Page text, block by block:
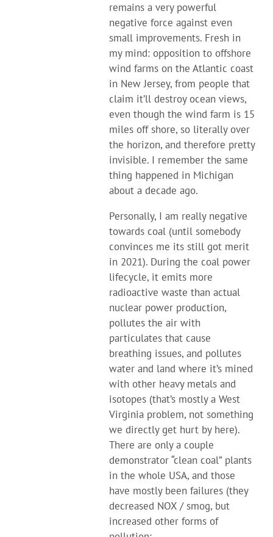
remains a very powerful
negative force against even
small improvements. Fresh in
my mind: opposition to offshore
wind farms on the Atlantic coast
in New Jersey, from people that
claim it’ll destroy ocean views,
even though the wind farm is 15
miles off shore, so literally over
the horizon, and therefore pretty
invisible. I remember the same
thing happened in Michigan
about a decade ago.
Personally, I am really negative
towards coal (until somebody
convinces me its still got merit
in 2021). During the coal power
lifecycle, it emits more
radioactive waste than actual
nuclear power production,
pollutes the air with
particulates that cause
breathing issues, and pollutes
water and land where it’s mined
with other heavy metals and
isotopes (that’s mostly a West
Virginia problem, not something
we directly get hurt by here).
There are only a couple
demonstrator “clean coal” plants
in the whole USA, and those
have mostly been failures (they
decreased NOX / smog, but
increased other forms of